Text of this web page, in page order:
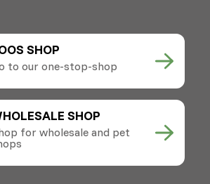
SHOP
to our one-stop-shop
SHOP
for wholesale and pet